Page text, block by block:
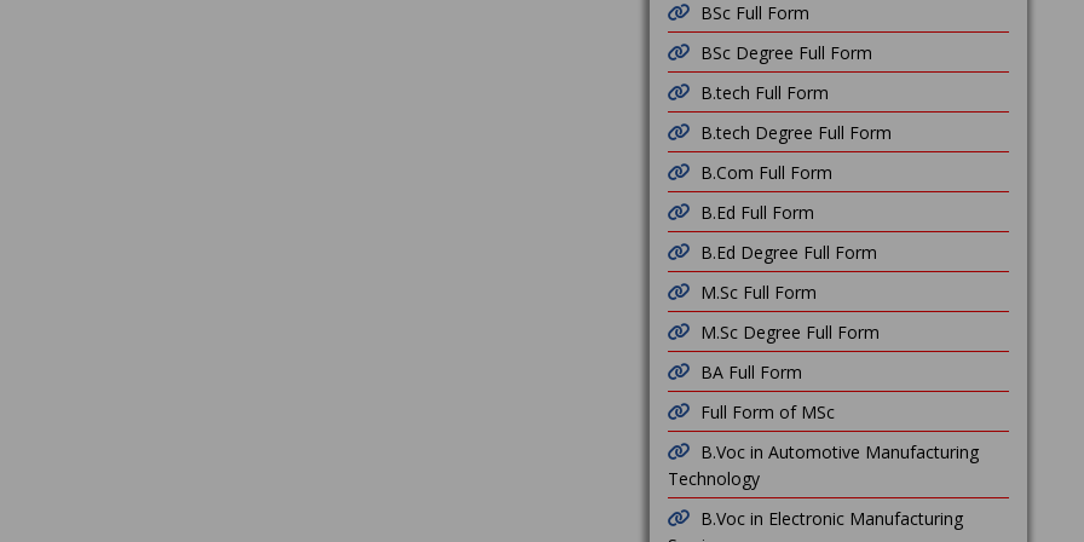
BSc Full Form
BSc Degree Full Form
B.tech Full Form
B.tech Degree Full Form
B.Com Full Form
B.Ed Full Form
B.Ed Degree Full Form
M.Sc Full Form
M.Sc Degree Full Form
BA Full Form
Full Form of MSc
B.Voc in Automotive Manufacturing
Technology
B.Voc in Electronic Manufacturing